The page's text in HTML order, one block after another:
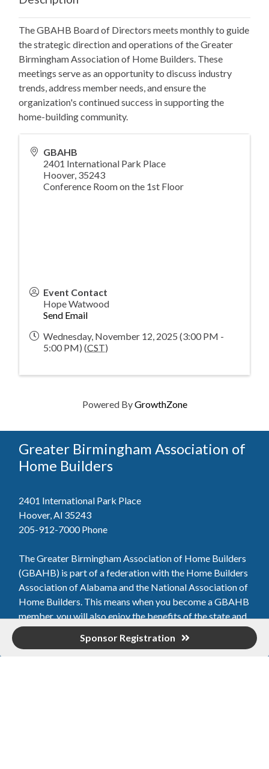
The GBAHB Board of Directors meets monthly to guide
the strategic direction and operations of the Greater
Birmingham Association of Home Builders. These
meetings serve as an opportunity to discuss industry
trends, address member needs, and ensure the
organization's continued success in supporting the
home-building community.
GBAHB
2401 International Park Place
Hoover, 35243
Conference Room on the 1st Floor
Event Contact
Hope Watwood
Send Email
Wednesday, November 12, 2025 (3:00 PM -
5:00 PM) (CST)
Sponsor Registration
Powered ByGrowthZone
Greater Birmingham Association of
Home Builders
2401 International Park Place
Hoover, Al 35243
205-912-7000Phone
The Greater Birmingham Association of Home Builders
(GBAHB) is part of a federation with the Home Builders
Association of Alabama and the National Association of
Home Builders. This means when you become a GBAHB
member, you will also enjoy the benefits of the state and
national associations.